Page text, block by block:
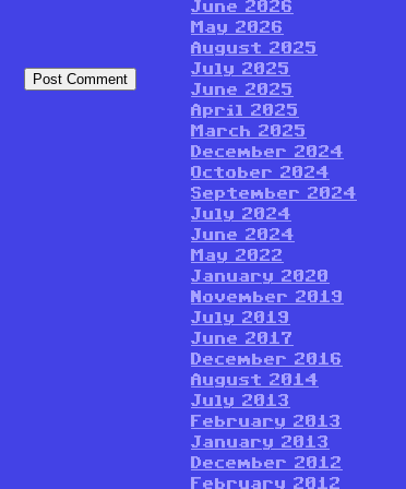
June 2026
May 2026
August 2025
July 2025
June 2025
April 2025
March 2025
December 2024
October 2024
September 2024
July 2024
June 2024
May 2022
January 2020
November 2019
July 2019
June 2017
December 2016
August 2014
July 2013
February 2013
January 2013
December 2012
February 2012